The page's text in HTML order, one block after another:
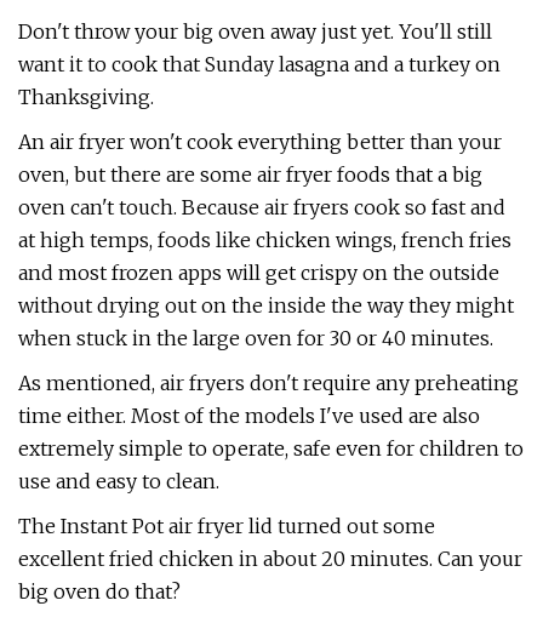
Don't throw your big oven away just yet. You'll still
want it to cook that Sunday lasagna and a turkey on
Thanksgiving.
An air fryer won't cook everything better than your
oven, but there are some air fryer foods that a big
oven can't touch. Because air fryers cook so fast and
at high temps, foods like chicken wings, french fries
and most frozen apps will get crispy on the outside
without drying out on the inside the way they might
when stuck in the large oven for 30 or 40 minutes.
As mentioned, air fryers don't require any preheating
time either. Most of the models I've used are also
extremely simple to operate, safe even for children to
use and easy to clean.
The Instant Pot air fryer lid turned out some
excellent fried chicken in about 20 minutes. Can your
big oven do that?